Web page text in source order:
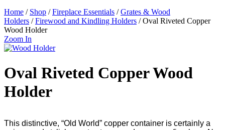
Home / Shop /Fireplace Essentials /Grates & Wood
Holders /Firewood and Kindling Holders / Oval Riveted Copper
Wood Holder
Zoom In
Oval Riveted Copper Wood
Holder
This distinctive, “Old World” copper container is certainly a